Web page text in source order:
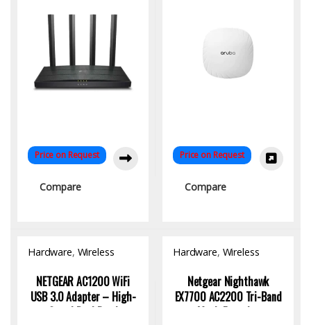
Price on Request
Compare
Price on Request
Compare
Hardware, Wireless
NETGEAR AC1200 WiFi
USB 3.0 Adapter – High-
Speed Dual Band
Hardware, Wireless
Netgear Nighthawk
EX7700 AC2200 Tri-Band
Mesh Extender